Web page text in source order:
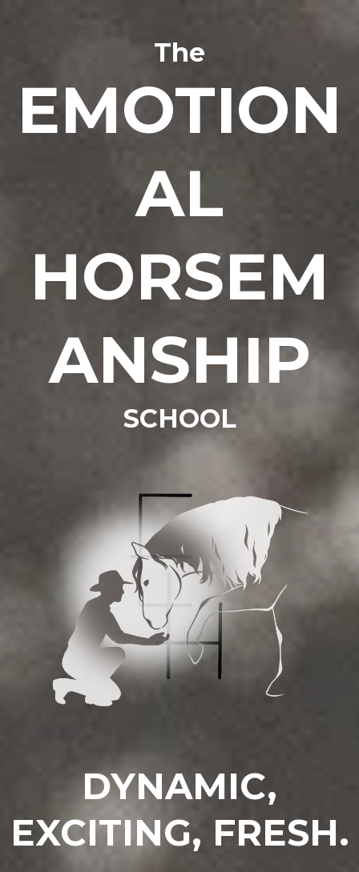
The
EMOTION
AL
HORSEM
ANSHIP
SCHOOL
DYNAMIC,
EXCITING, FRESH.